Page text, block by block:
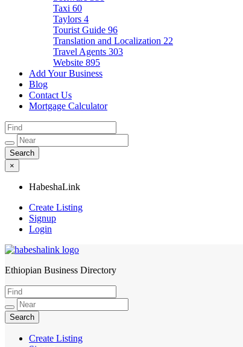
Taxi 60
Taylors 4
Tourist Guide 96
Translation and Localization 22
Travel Agents 303
Website 895
Add Your Business
Blog
Contact Us
Mortgage Calculator
×
HabeshaLink
Create Listing
Signup
Login
HabeshaLink
Ethiopian Business Directory
Create Listing